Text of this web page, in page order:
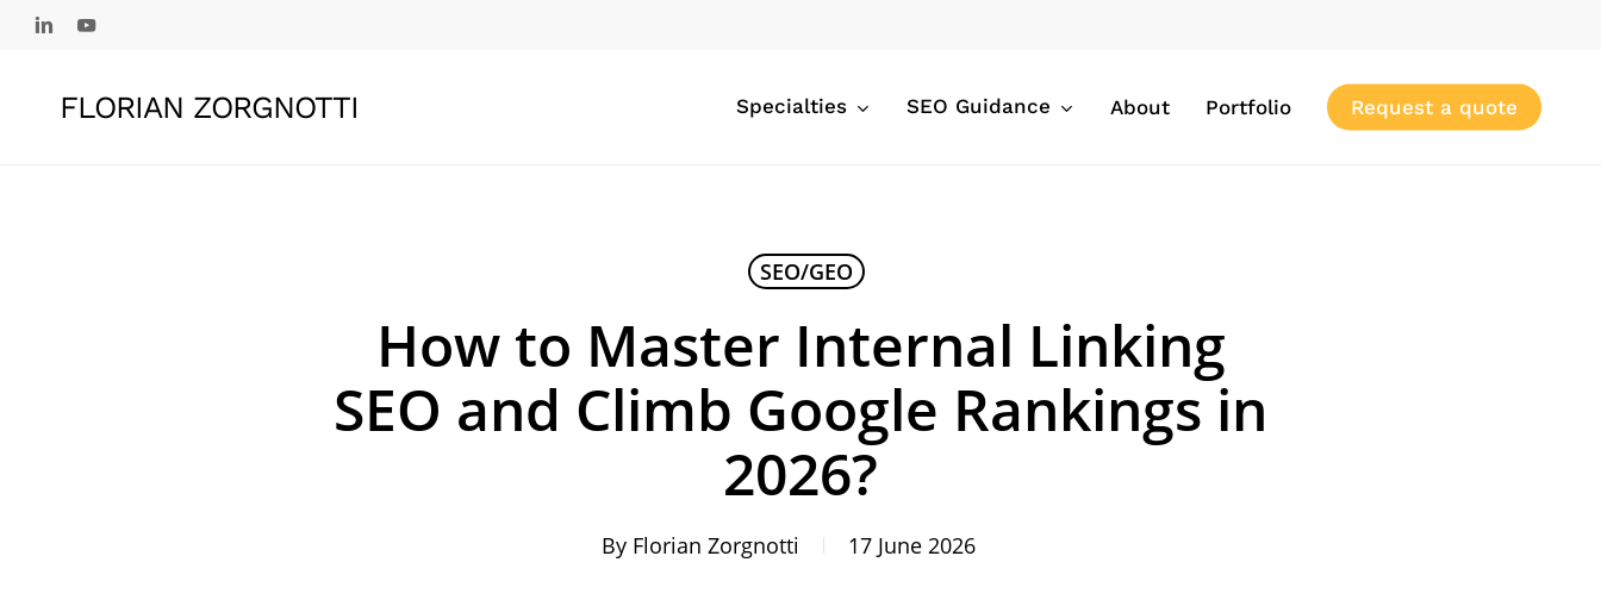
Skip
contentFLORIAN ZORGNOTTI Specialties SEO Guidance About Portfolio Request a quote
SEO/GEO
How to Master Internal Linking
SEO and Climb Google Rankings in
2026?
By Florian Zorgnotti 17 June 2026